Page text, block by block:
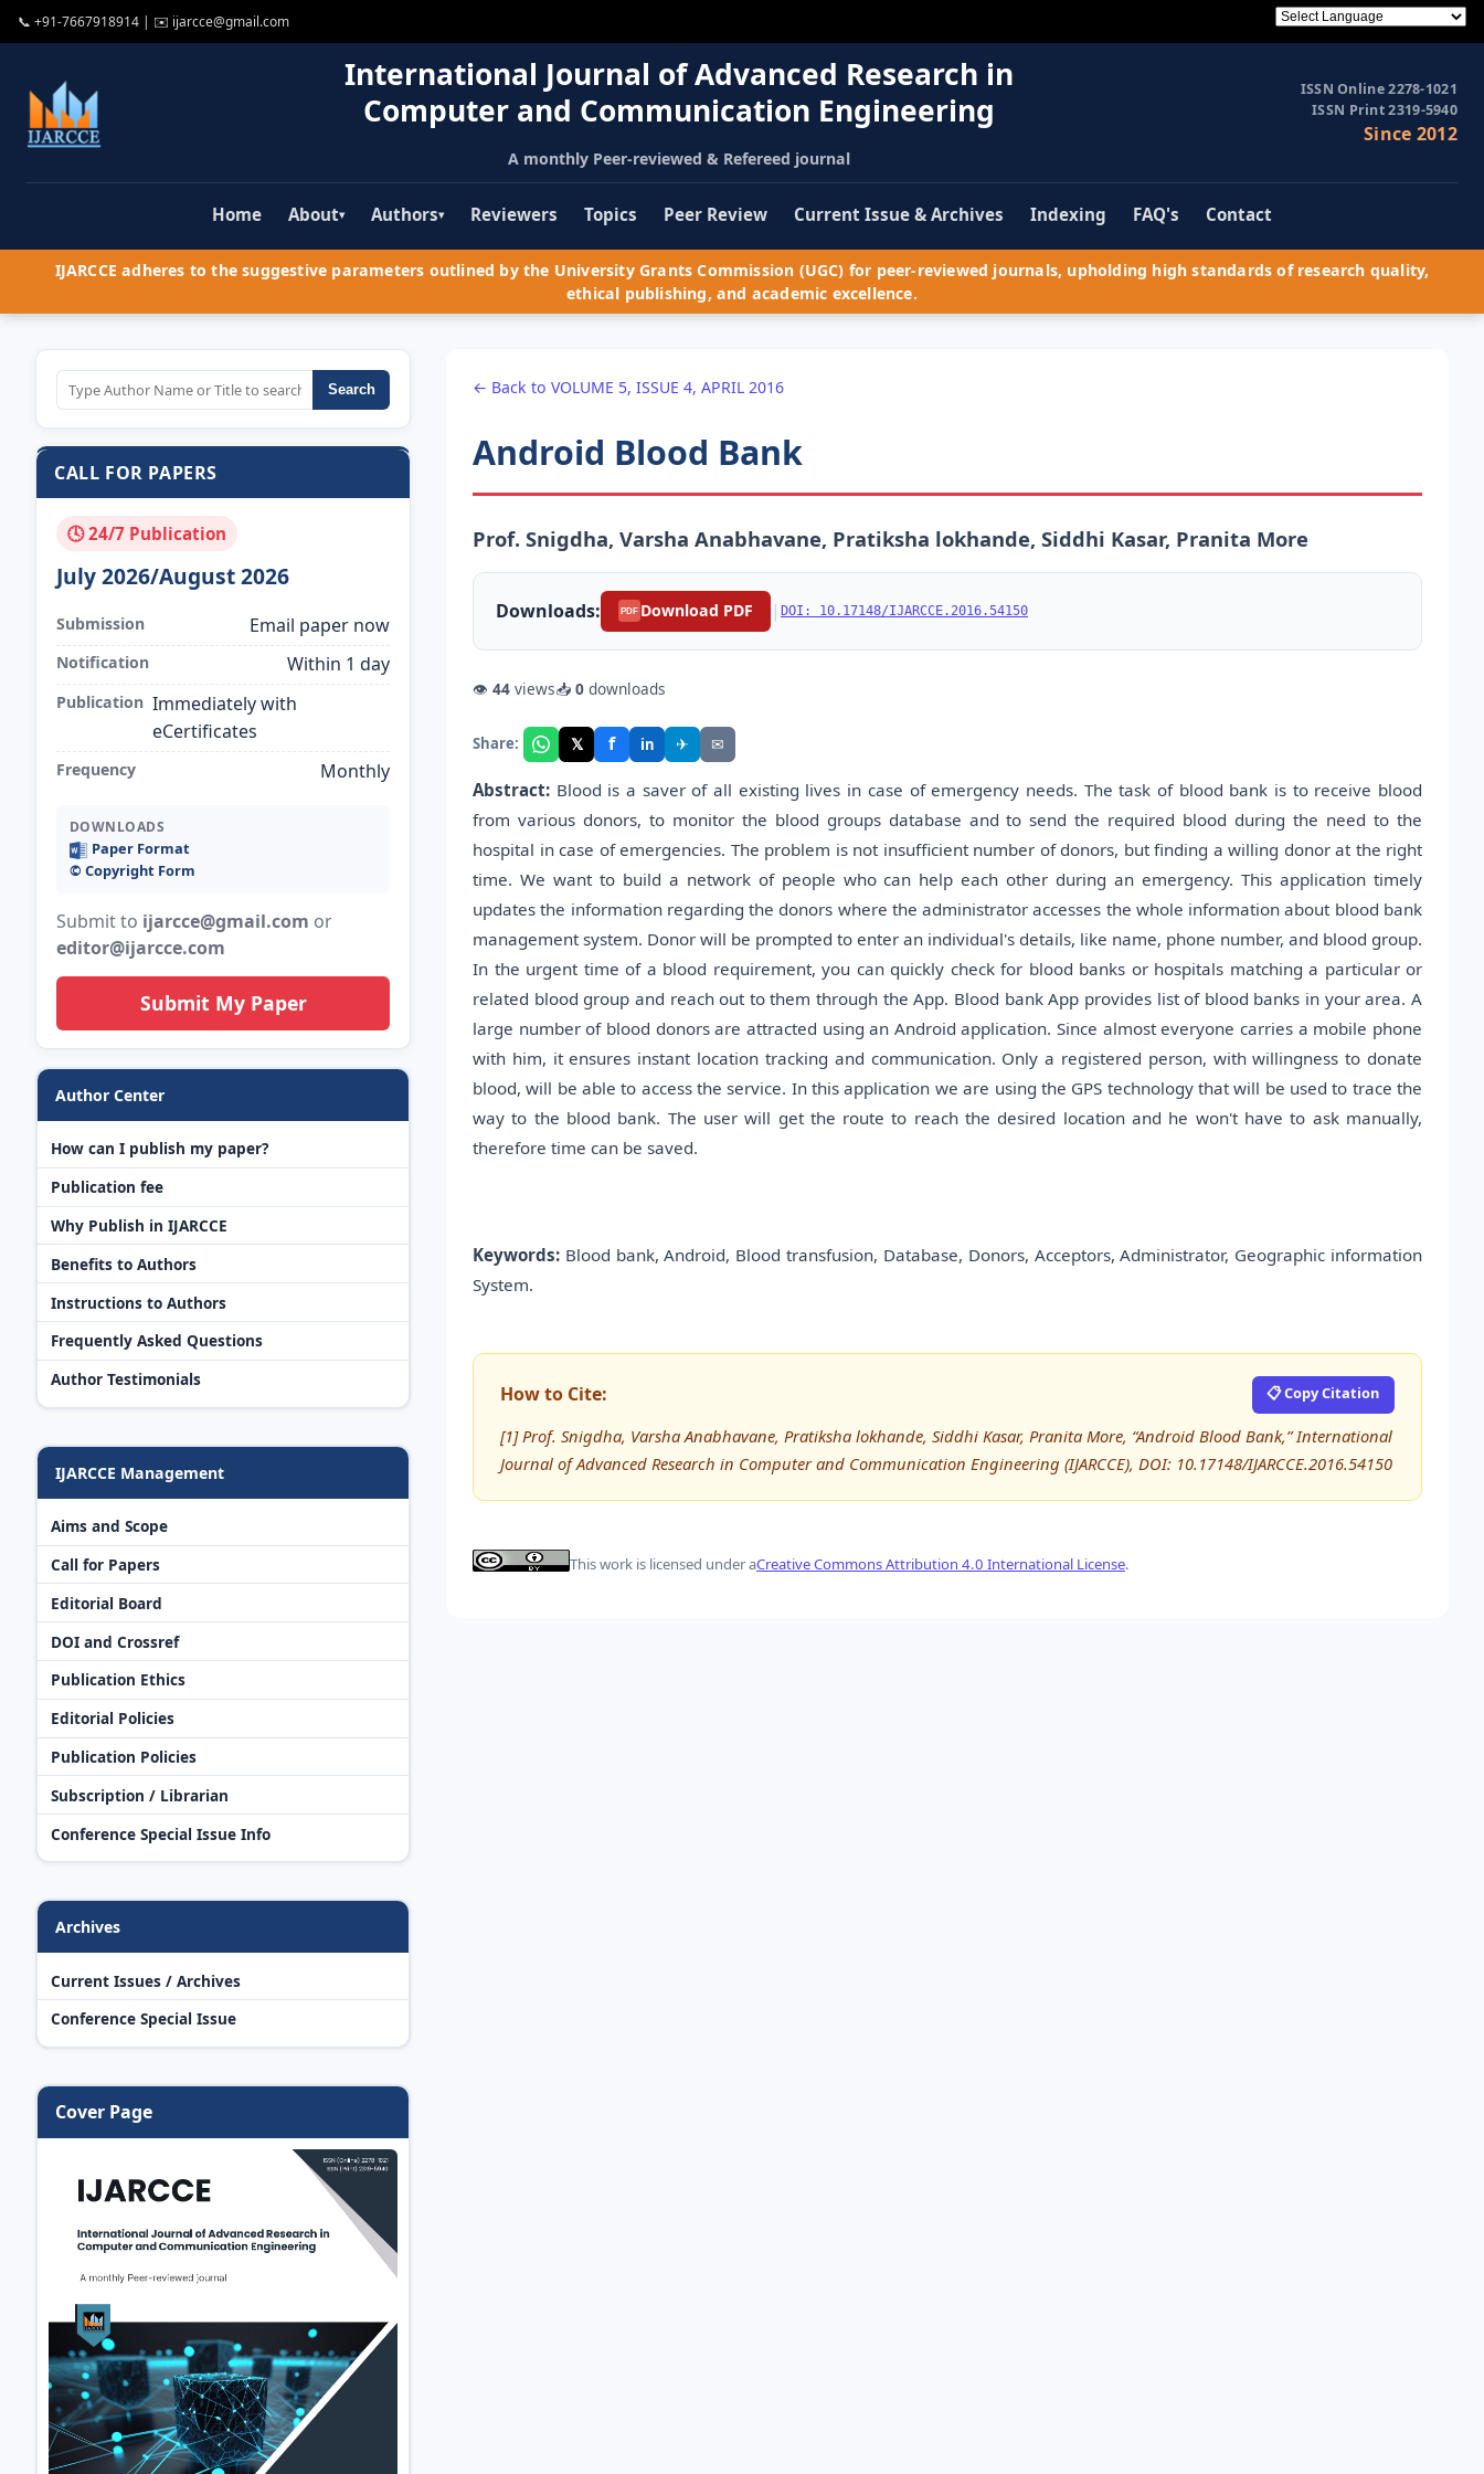
📞 +91-7667918914 | ✉️ ijarcce@gmail.com
International Journal of Advanced Research in
Computer and Communication Engineering
A monthly Peer-reviewed & Refereed journal
ISSN Online 2278-1021
ISSN Print 2319-5940
Since 2012
Home About▾ Authors▾ Reviewers Topics Peer Review Current Issue & Archives Indexing FAQ's Contact
IJARCCE adheres to the suggestive parameters outlined by the University Grants Commission (UGC) for peer-reviewed journals, upholding high standards of research quality,
ethical publishing, and academic excellence.
Search
CALL FOR PAPERS
🕓 24/7 Publication
July 2026/August 2026
Submission Email paper now
Notification Within 1 day
Publication Immediately with
eCertificates
Frequency Monthly
DOWNLOADS
Paper Format
©️ Copyright Form
Submit to ijarcce@gmail.com or
editor@ijarcce.com
Submit My Paper
Author Center
How can I publish my paper?
Publication fee
Why Publish in IJARCCE
Benefits to Authors
Instructions to Authors
Frequently Asked Questions
Author Testimonials
IJARCCE Management
Aims and Scope
Call for Papers
Editorial Board
DOI and Crossref
Publication Ethics
Editorial Policies
Publication Policies
Subscription / Librarian
Conference Special Issue Info
Archives
Current Issues / Archives
Conference Special Issue
Cover Page
← Back to VOLUME 5, ISSUE 4, APRIL 2016
Android Blood Bank
Prof. Snigdha, Varsha Anabhavane, Pratiksha lokhande, Siddhi Kasar, Pranita More
Downloads: PDF Download PDF | DOI: 10.17148/IJARCCE.2016.54150
👁 44 views📥 0 downloads
Share: 𝕏 f in ✈ ✉
Abstract: Blood is a saver of all existing lives in case of emergency needs. The task of blood bank is to receive blood
from various donors, to monitor the blood groups database and to send the required blood during the need to the
hospital in case of emergencies. The problem is not insufficient number of donors, but finding a willing donor at the right
time. We want to build a network of people who can help each other during an emergency. This application timely
updates the information regarding the donors where the administrator accesses the whole information about blood bank
management system. Donor will be prompted to enter an individual's details, like name, phone number, and blood group.
In the urgent time of a blood requirement, you can quickly check for blood banks or hospitals matching a particular or
related blood group and reach out to them through the App. Blood bank App provides list of blood banks in your area. A
large number of blood donors are attracted using an Android application. Since almost everyone carries a mobile phone
with him, it ensures instant location tracking and communication. Only a registered person, with willingness to donate
blood, will be able to access the service. In this application we are using the GPS technology that will be used to trace the
way to the blood bank. The user will get the route to reach the desired location and he won't have to ask manually,
therefore time can be saved.
Keywords: Blood bank, Android, Blood transfusion, Database, Donors, Acceptors, Administrator, Geographic information
System.
How to Cite: 📋 Copy Citation
[1] Prof. Snigdha, Varsha Anabhavane, Pratiksha lokhande, Siddhi Kasar, Pranita More, “Android Blood Bank,” International
Journal of Advanced Research in Computer and Communication Engineering (IJARCCE), DOI: 10.17148/IJARCCE.2016.54150
This work is licensed under aCreative Commons Attribution 4.0 International License.